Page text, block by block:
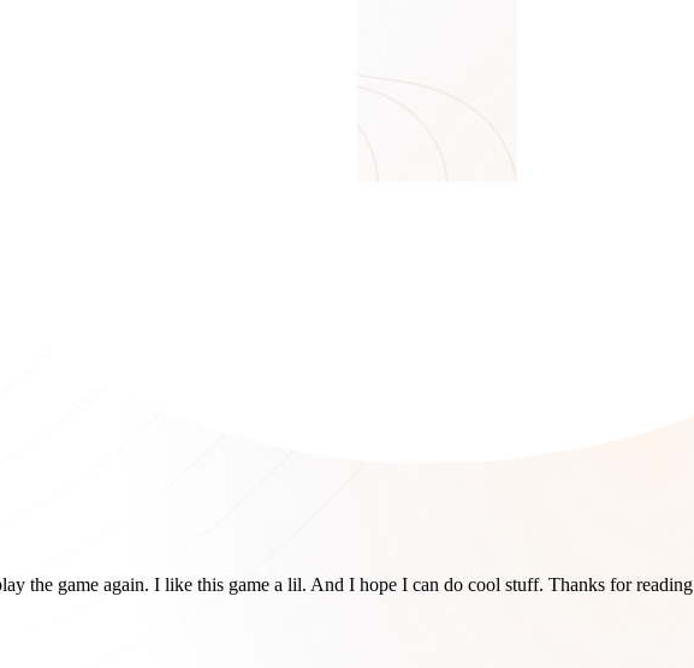
the game again. I like this game a lil. And I hope I can do cool stuff. Thanks for reading